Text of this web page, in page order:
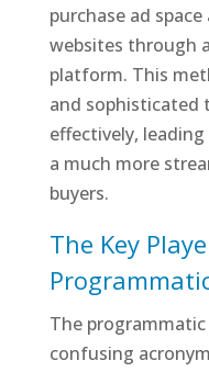
purchase ad
websites through
platform. This
and sophisticated
effectively,
a much more
buyers.
The Key
The
confusing